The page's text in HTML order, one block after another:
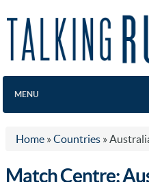
MENU
Home » Countries »
Match Centre: